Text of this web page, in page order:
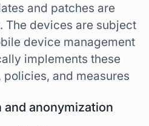
and patches are
The devices are subject
device management
implements these
and measures
and anonymization